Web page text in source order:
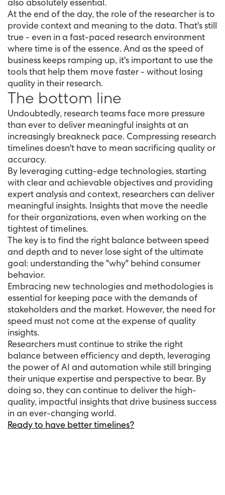
At the end of the day, the role of the researcher is to
provide context and meaning to the data. That's still
true - even in a fast-paced research environment
where time is of the essence. And as the speed of
business keeps ramping up, it's important to use the
tools that help them move faster - without losing
quality in their research.
The bottom line
Undoubtedly, research teams face more pressure
than ever to deliver meaningful insights at an
increasingly breakneck pace. Compressing research
timelines doesn't have to mean sacrificing quality or
accuracy.
By leveraging cutting-edge technologies, starting
with clear and achievable objectives and providing
expert analysis and context, researchers can deliver
meaningful insights. Insights that move the needle
for their organizations, even when working on the
tightest of timelines.
The key is to find the right balance between speed
and depth and to never lose sight of the ultimate
goal: understanding the "why" behind consumer
behavior.
Embracing new technologies and methodologies is
essential for keeping pace with the demands of
stakeholders and the market. However, the need for
speed must not come at the expense of quality
insights.
Researchers must continue to strike the right
balance between efficiency and depth, leveraging
the power of AI and automation while still bringing
their unique expertise and perspective to bear. By
doing so, they can continue to deliver the high-
quality, impactful insights that drive business success
in an ever-changing world.
Ready to have better timelines?